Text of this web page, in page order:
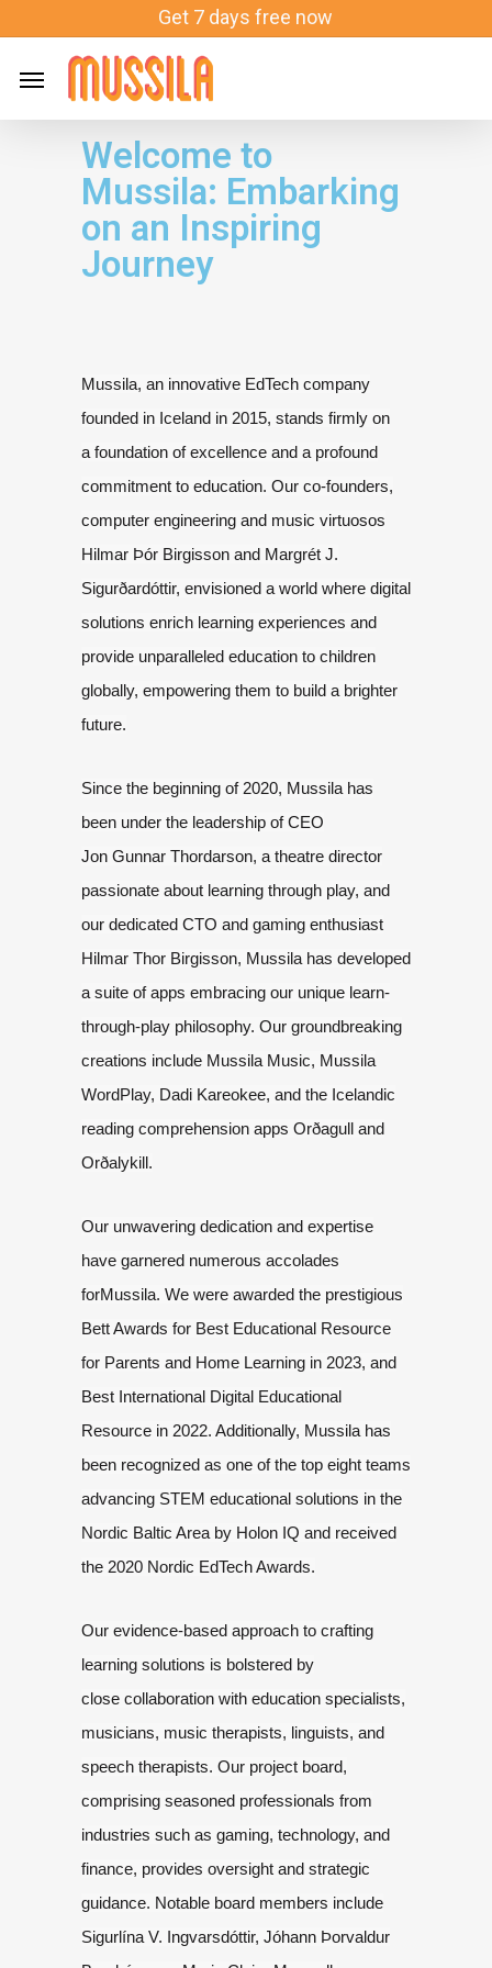
main
Get 7 days free now
Welcome to
Mussila: Embarking
on an Inspiring
Journey
Mussila, an innovative EdTech company
founded in Iceland in 2015, stands firmly on
a foundation of excellence and a profound
commitment to education. Our co-founders,
computer engineering and music virtuosos
Hilmar Þór Birgisson and Margrét J.
Sigurðardóttir, envisioned a world where digital
solutions enrich learning experiences and
provide unparalleled education to children
globally, empowering them to build a brighter
future.
Since the beginning of 2020, Mussila has
been under the leadership of CEO
Jon Gunnar Thordarson, a theatre director
passionate about learning through play, and
our dedicated CTO and gaming enthusiast
Hilmar Thor Birgisson, Mussila has developed
a suite of apps embracing our unique learn-
through-play philosophy. Our groundbreaking
creations include Mussila Music, Mussila
WordPlay, Dadi Kareokee, and the Icelandic
reading comprehension apps Orðagull and
Orðalykill.
Our unwavering dedication and expertise
have garnered numerous accolades
forMussila. We were awarded the prestigious
Bett Awards for Best Educational Resource
for Parents and Home Learning in 2023, and
Best International Digital Educational
Resource in 2022. Additionally, Mussila has
been recognized as one of the top eight teams
advancing STEM educational solutions in the
Nordic Baltic Area by Holon IQ and received
the 2020 Nordic EdTech Awards.
Our evidence-based approach to crafting
learning solutions is bolstered by
close collaboration with education specialists,
musicians, music therapists, linguists, and
speech therapists. Our project board,
comprising seasoned professionals from
industries such as gaming, technology, and
finance, provides oversight and strategic
guidance. Notable board members include
Sigurlína V. Ingvarsdóttir, Jóhann Þorvaldur